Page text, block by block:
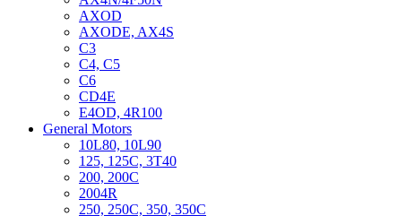
AXOD
AXODE, AX4S
C3
C4, C5
C6
CD4E
E4OD, 4R100
General Motors
10L80, 10L90
125, 125C, 3T40
200, 200C
2004R
250, 250C, 350, 350C